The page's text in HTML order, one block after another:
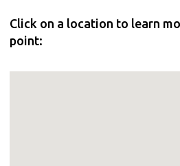
Click on a location to learn
point: